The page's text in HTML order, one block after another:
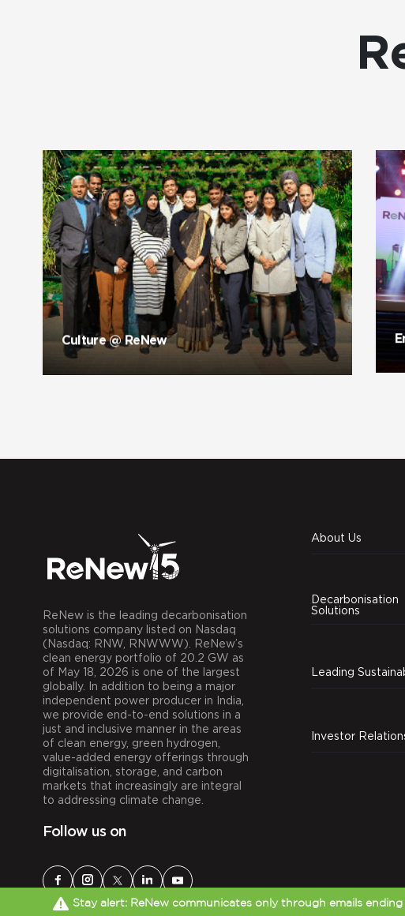
Culture @ ReNew
ReNew is the leading decarbonisation
solutions company listed on Nasdaq
(Nasdaq: RNW, RNWWW). ReNew’s
clean energy portfolio of 20.2 GW as
of May 18, 2026 is one of the largest
globally. In addition to being a major
independent power producer in India,
we provide end-to-end solutions in a
just and inclusive manner in the areas
of clean energy, green hydrogen,
value-added energy offerings through
digitalisation, storage, and carbon
markets that increasingly are integral
to addressing climate change.
About Us
Decarbonisation
Solutions
Leading
Investor
Follow us on
Stay alert: ReNew communicates only through emails